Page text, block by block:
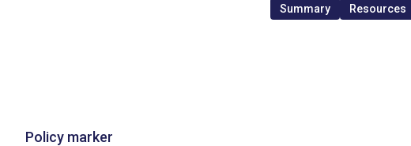
Summary Resources
Policy marker